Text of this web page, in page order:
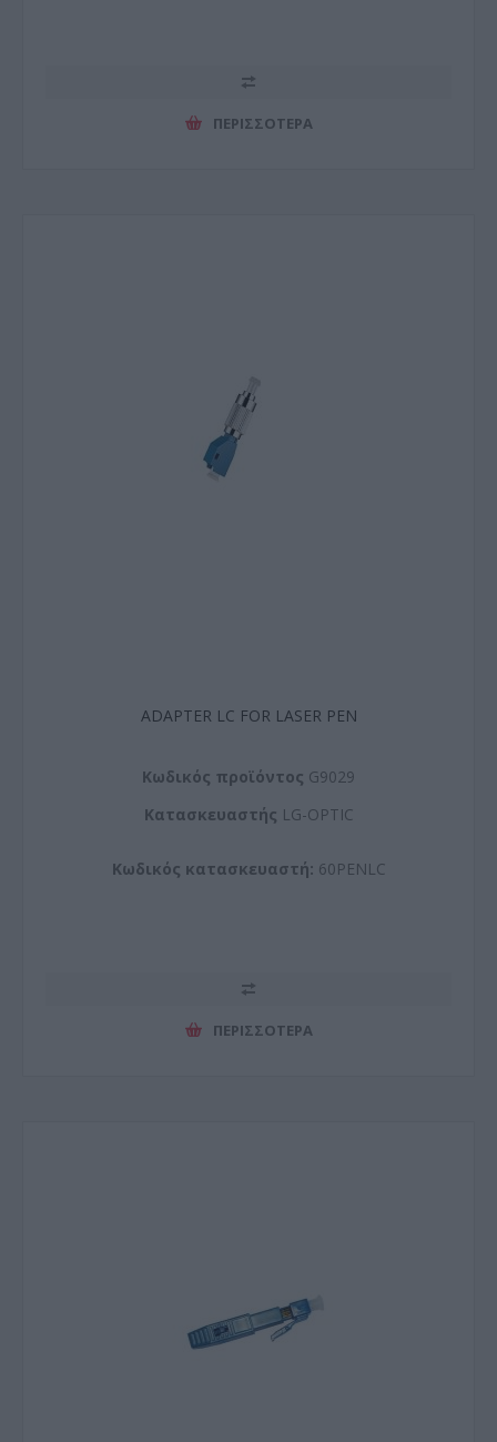
ΠΕΡΙΣΣΌΤΕΡΑ
ADAPTER LC FOR LASER PEN
Kωδικός προϊόντος G9029
Kατασκευαστής LG-OPTIC
Κωδικός κατασκευαστή: 60PENLC
ΠΕΡΙΣΣΌΤΕΡΑ